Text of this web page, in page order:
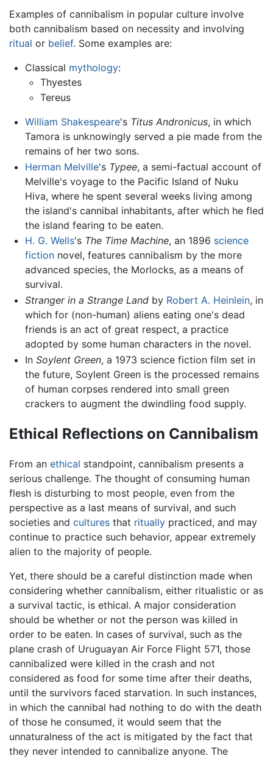
Examples of cannibalism in popular culture involve
both cannibalism based on necessity and involving
ritual or belief. Some examples are:
Classical mythology:
Thyestes
Tereus
William Shakespeare's Titus Andronicus, in which
Tamora is unknowingly served a pie made from the
remains of her two sons.
Herman Melville's Typee, a semi-factual account of
Melville's voyage to the Pacific Island of Nuku
Hiva, where he spent several weeks living among
the island's cannibal inhabitants, after which he fled
the island fearing to be eaten.
H. G. Wells's The Time Machine, an 1896 science
fictionnovel, features cannibalism by the more
advanced species, the Morlocks, as a means of
survival.
Stranger in a Strange Landby Robert A. Heinlein, in
which for (non-human) aliens eating one's dead
friends is an act of great respect, a practice
adopted by some human characters in the novel.
In Soylent Green, a 1973 science fiction film set in
the future, Soylent Green is the processed remains
of human corpses rendered into small green
crackers to augment the dwindling food supply.
Ethical Reflections on Cannibalism
From an ethical standpoint, cannibalism presents a
serious challenge. The thought of consuming human
flesh is disturbing to most people, even from the
perspective as a last means of survival, and such
societies and cultures that ritually practiced, and may
continue to practice such behavior, appear extremely
alien to the majority of people.
Yet, there should be a careful distinction made when
considering whether cannibalism, either ritualistic or as
a survival tactic, is ethical. A major consideration
should be whether or not the person was killed in
order to be eaten. In cases of survival, such as the
plane crash of Uruguayan Air Force Flight 571, those
cannibalized were killed in the crash and not
considered as food for some time after their deaths,
until the survivors faced starvation. In such instances,
in which the cannibal had nothing to do with the death
of those he consumed, it would seem that the
unnaturalness of the act is mitigated by the fact that
they never intended to cannibalize anyone. The